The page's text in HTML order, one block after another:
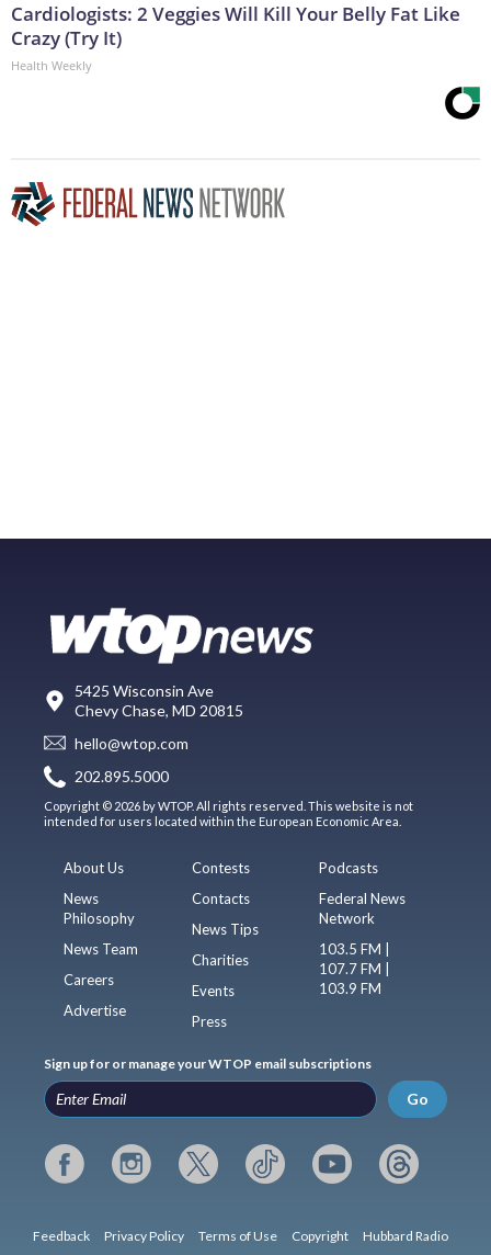
Cardiologists: 2 Veggies Will Kill Your Belly Fat Like
Crazy (Try It)
Health Weekly
5425 Wisconsin Ave
Chevy Chase, MD 20815
hello@wtop.com
202.895.5000
Copyright © 2026 by WTOP. All rights reserved. This website is not
intended for users located within the European Economic Area.
About Us
News
Philosophy
News Team
Careers
Advertise
Contests
Contacts
News Tips
Charities
Events
Press
Podcasts
Federal News
Network
103.5 FM |
107.7 FM |
103.9 FM
Sign up for or manage your WTOP email subscriptions
Go
Feedback Privacy Policy Terms of Use Copyright Hubbard Radio